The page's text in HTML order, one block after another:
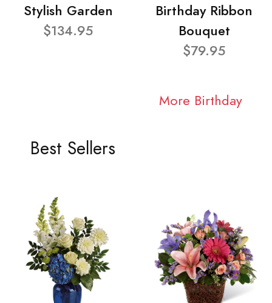
Stylish Garden
$134.95
Birthday Ribbon
Bouquet
$79.95
More Birthday
Best Sellers